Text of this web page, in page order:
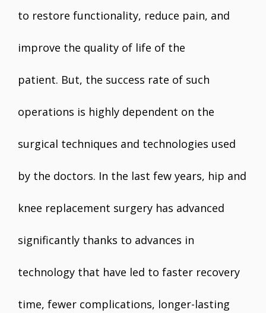
to restore functionality, reduce pain, and
improve the quality of life of the
patient. But, the success rate of such
operations is highly dependent on the
surgical techniques and technologies used
by the doctors. In the last few years, hip and
knee replacement surgery has advanced
significantly thanks to advances in
technology that have led to faster recovery
time, fewer complications, longer-lasting